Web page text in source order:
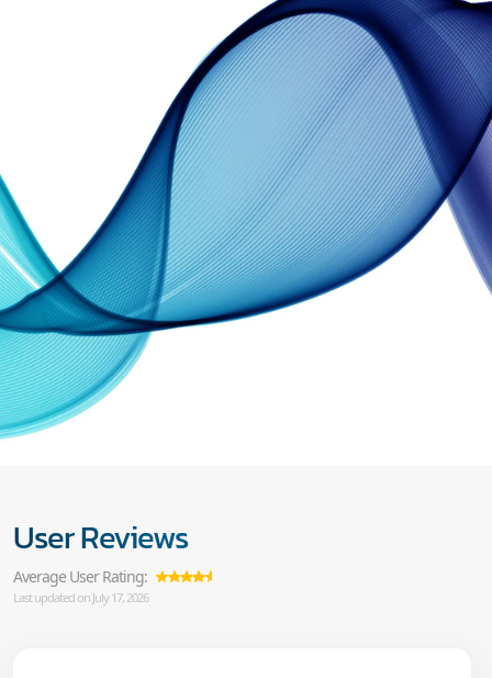
User Reviews
Average User Rating:
Last updated on July 17, 2026